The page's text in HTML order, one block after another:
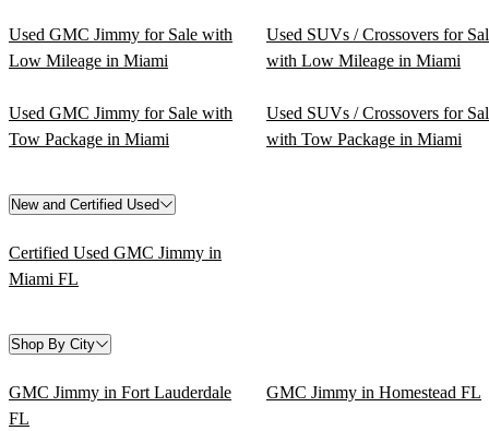
Used GMC Jimmy for Sale with
Low Mileage in Miami
Used SUVs / Crossovers for
with Low Mileage in Miami
Used GMC Jimmy for Sale with
Tow Package in Miami
Used SUVs / Crossovers for
with Tow Package in Miami
New and Certified Used
Certified Used GMC Jimmy in
Miami FL
Shop By City
GMC Jimmy in Fort Lauderdale
FL
GMC Jimmy in Homestead FL